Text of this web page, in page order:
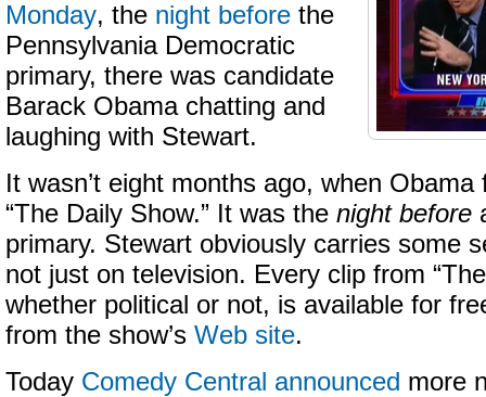
Monday, the night before the
Pennsylvania Democratic
primary, there was candidate
Barack Obama chatting and
laughing with Stewart.
It wasn’t eight months ago, when
“The Daily Show.” It was the night before
primary. Stewart obviously carries some
not just on television. Every clip from
whether political or not, is available for
from the show’s Web site.
Today Comedy Central announced more